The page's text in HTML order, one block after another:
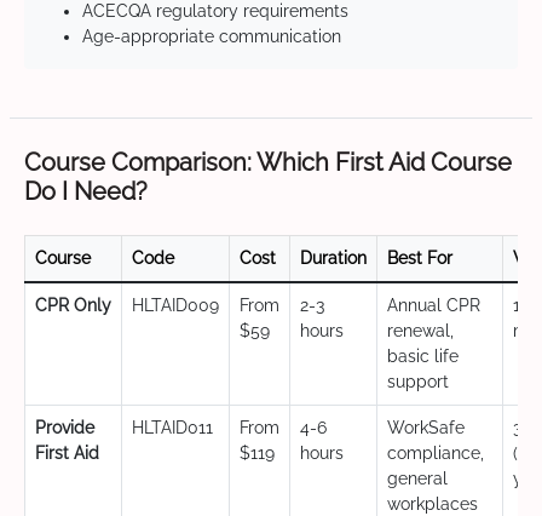
ACECQA regulatory requirements
Age-appropriate communication
Course Comparison: Which First Aid Course
Do I Need?
Course Code Cost Duration Best For
CPR Only HLTAID009
From
$59
2-3
hours
Annual CPR
renewal,
basic life
support
12
Provide
First Aid
HLTAID011
From
$119
4-6
hours
WorkSafe
compliance,
general
workplaces
3